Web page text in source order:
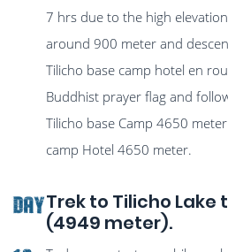
7 hrs due to the high
around 900 meter and
Tilicho base camp hotel en
Buddhist prayer flag and
Tilicho base Camp 4650
camp Hotel 4650 meter.
DayTrek to Tilicho Lake
(4949 meter).